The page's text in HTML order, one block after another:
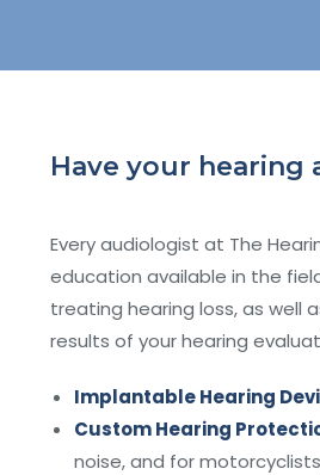
Have your
Every audiologist at The
education available in the
treating hearing loss, as well
results of your hearing
Implantable Hearing
Custom Hearing
noise, and for